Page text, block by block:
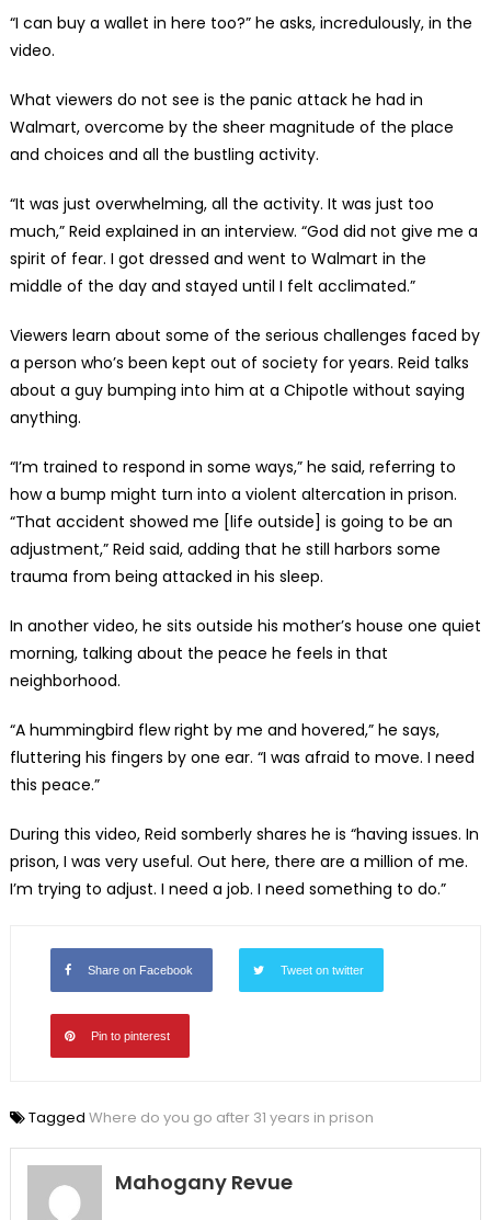
“I can buy a wallet in here too?” he asks, incredulously, in the
video.
What viewers do not see is the panic attack he had in
Walmart, overcome by the sheer magnitude of the place
and choices and all the bustling activity.
“It was just overwhelming, all the activity. It was just too
much,” Reid explained in an interview. “God did not give me a
spirit of fear. I got dressed and went to Walmart in the
middle of the day and stayed until I felt acclimated.”
Viewers learn about some of the serious challenges faced by
a person who’s been kept out of society for years. Reid talks
about a guy bumping into him at a Chipotle without saying
anything.
“I’m trained to respond in some ways,” he said, referring to
how a bump might turn into a violent altercation in prison.
“That accident showed me [life outside] is going to be an
adjustment,” Reid said, adding that he still harbors some
trauma from being attacked in his sleep.
In another video, he sits outside his mother’s house one quiet
morning, talking about the peace he feels in that
neighborhood.
“A hummingbird flew right by me and hovered,” he says,
fluttering his fingers by one ear. “I was afraid to move. I need
this peace.”
During this video, Reid somberly shares he is “having issues. In
prison, I was very useful. Out here, there are a million of me.
I’m trying to adjust. I need a job. I need something to do.”
Share on Facebook Tweet on twitter
Pin to pinterest
Tagged Where do you go after 31 years in prison
Mahogany Revue